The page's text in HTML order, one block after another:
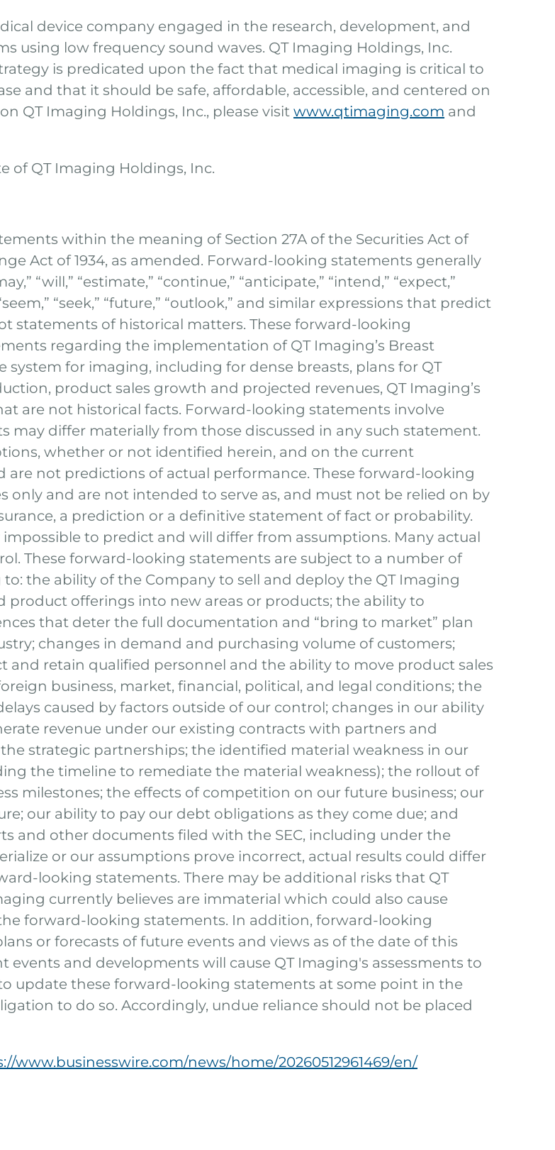
device company engaged in the research, development, and
using low frequency sound waves. QT Imaging Holdings, Inc.
is predicated upon the fact that medical imaging is critical to
and that it should be safe, affordable, accessible, and centered on
QT Imaging Holdings, Inc., please visit www.qtimaging.com and
of QT Imaging Holdings, Inc.
within the meaning of Section 27A of the Securities Act of
Act of 1934, as amended. Forward-looking statements generally
“will,” “estimate,” “continue,” “anticipate,” “intend,” “expect,”
“seek,” “future,” “outlook,” and similar expressions that predict
statements of historical matters. These forward-looking
regarding the implementation of QT Imaging’s Breast
system for imaging, including for dense breasts, plans for QT
product sales growth and projected revenues, QT Imaging’s
are not historical facts. Forward-looking statements involve
may differ materially from those discussed in any such statement.
whether or not identified herein, and on the current
not predictions of actual performance. These forward-looking
only and are not intended to serve as, and must not be relied on by
a prediction or a definitive statement of fact or probability.
to predict and will differ from assumptions. Many actual
These forward-looking statements are subject to a number of
the ability of the Company to sell and deploy the QT Imaging
product offerings into new areas or products; the ability to
that deter the full documentation and “bring to market” plan
changes in demand and purchasing volume of customers;
retain qualified personnel and the ability to move product sales
business, market, financial, political, and legal conditions; the
caused by factors outside of our control; changes in our ability
revenue under our existing contracts with partners and
strategic partnerships; the identified material weakness in our
the timeline to remediate the material weakness); the rollout of
milestones; the effects of competition on our future business; our
our ability to pay our debt obligations as they come due; and
and other documents filed with the SEC, including under the
or our assumptions prove incorrect, actual results could differ
looking statements. There may be additional risks that QT
currently believes are immaterial which could also cause
forward-looking statements. In addition, forward-looking
or forecasts of future events and views as of the date of this
events and developments will cause QT Imaging's assessments to
update these forward-looking statements at some point in the
to do so. Accordingly, undue reliance should not be placed
www.businesswire.com/news/home/20260512961469/en/